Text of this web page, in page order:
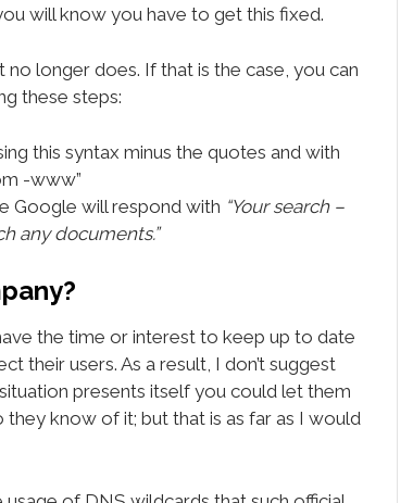
will know you have to get this fixed.
longer does. If that is the case, you can
these steps:
this syntax minus the quotes and with
-www”
Google will respond with “Your search –
any documents.”
the time or interest to keep up to date
their users. As a result, I don’t suggest
presents itself you could let them
know of it; but that is as far as I would